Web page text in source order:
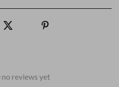
no reviews yet